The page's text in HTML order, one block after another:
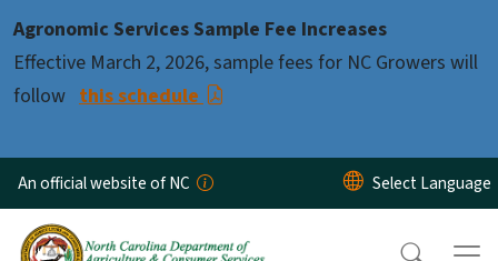
Agronomic Services Sample Fee Increases
Effective March 2, 2026, sample fees for NC Growers will
follow this schedule
An official website of NC